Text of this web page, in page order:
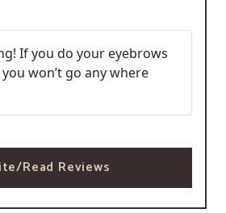
If you do your eyebrows
won’t go any where
Read Reviews